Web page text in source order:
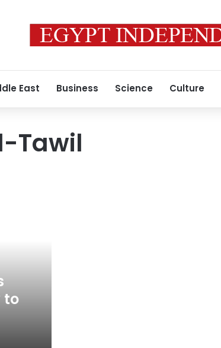
East Business Science Culture
Tawil
to